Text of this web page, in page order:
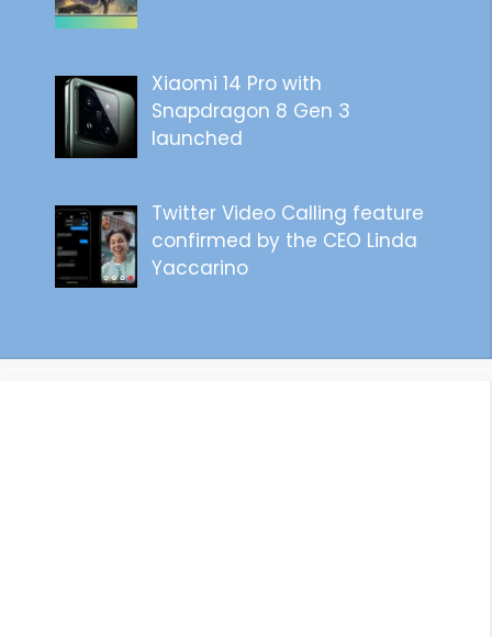
Xiaomi 14 Pro with
Snapdragon 8 Gen 3
launched
Twitter Video Calling feature
confirmed by the CEO Linda
Yaccarino